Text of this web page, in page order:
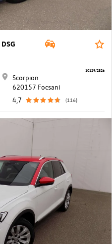
Scorpion
620157 Focsani
4,7
(116)
10129/2326